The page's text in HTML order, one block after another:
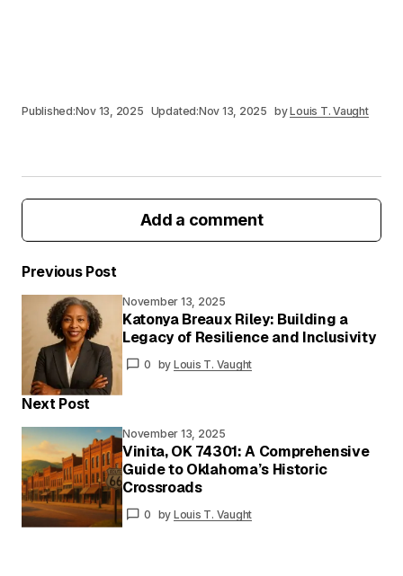
Published:Nov 13, 2025 Updated:Nov 13, 2025 byLouis T. Vaught
Add a comment
Your email address will not be published.
Required fields are marked*
Your
Message*
Your
Name*
Your E-
mail*
Previous Post
November 13, 2025
Katonya Breaux Riley: Building a
Legacy of Resilience and Inclusivity
0 by Louis T. Vaught
Next Post
November 13, 2025
Vinita, OK 74301: A Comprehensive
Guide to Oklahoma’s Historic
Crossroads
0 by Louis T. Vaught